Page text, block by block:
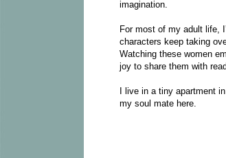
imagination.
For most of my adult life,
characters keep taking
Watching these women
joy to share them with
I live in a tiny apartment
my soul mate here.